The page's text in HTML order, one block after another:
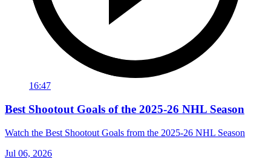
16:47
Best Shootout Goals of the 2025-26 NHL Season
Watch the Best Shootout Goals from the 2025-26 NHL Season
Jul 06, 2026